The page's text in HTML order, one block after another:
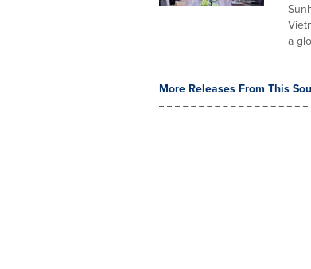
a
More Releases From This